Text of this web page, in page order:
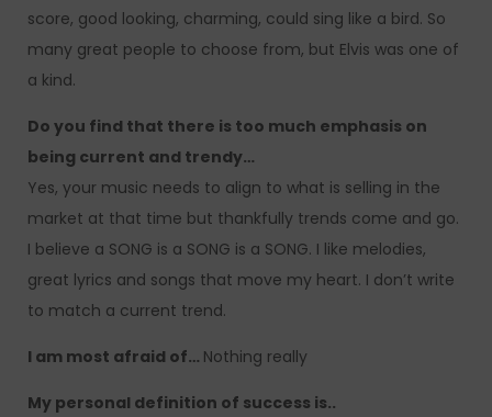
score, good looking, charming, could sing like a bird. So
many great people to choose from, but Elvis was one of
a kind.
Do you find that there is too much emphasis on
being current and trendy…
Yes, your music needs to align to what is selling in the
market at that time but thankfully trends come and go.
I believe a SONG is a SONG is a SONG. I like melodies,
great lyrics and songs that move my heart. I don’t write
to match a current trend.
I am most afraid of… Nothing really
My personal definition of success is..